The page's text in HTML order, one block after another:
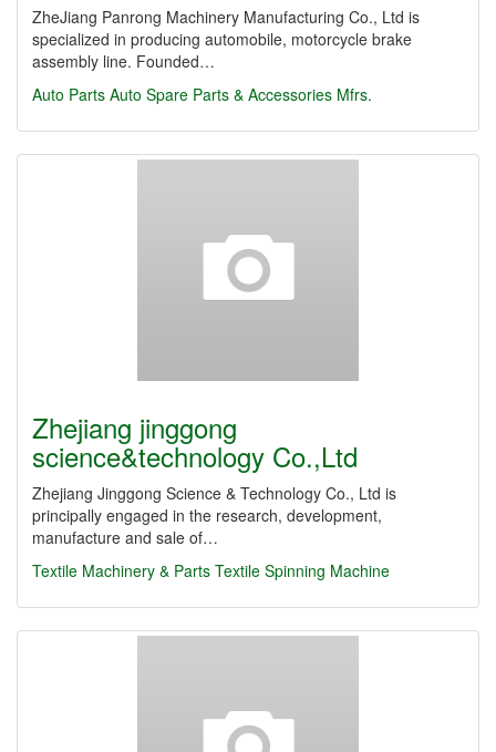
ZheJiang Panrong Machinery Manufacturing Co., Ltd is
specialized in producing automobile, motorcycle brake
assembly line. Founded…
Auto Parts Auto Spare Parts & Accessories Mfrs.
Zhejiang jinggong
science&technology Co.,Ltd
Zhejiang Jinggong Science & Technology Co., Ltd is
principally engaged in the research, development,
manufacture and sale of…
Textile Machinery & Parts Textile Spinning Machine